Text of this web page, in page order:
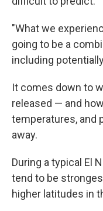
"What we
going to be a
including
It comes down to
released — and
temperatures, and
away.
During a typical El
tend to be
higher latitudes in